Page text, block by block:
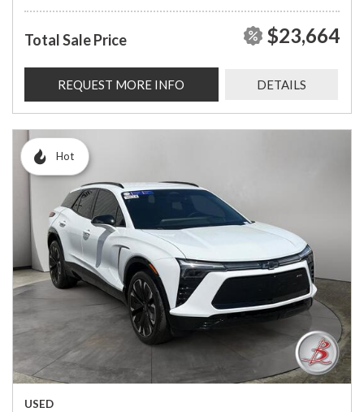
Total Sale Price $23,664
REQUEST MORE INFO DETAILS
Hot
USED